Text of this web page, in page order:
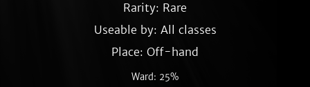
Rarity: Rare
Useable by: All classes
Place: Off-hand
Ward: 25%